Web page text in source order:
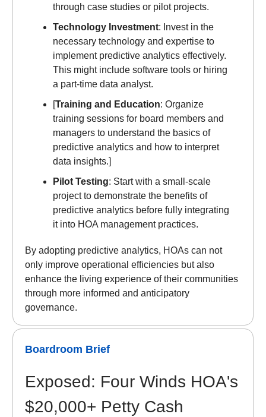
through case studies or pilot projects.
Technology Investment: Invest in the
necessary technology and expertise to
implement predictive analytics effectively.
This might include software tools or hiring
a part-time data analyst.
[Training and Education: Organize
training sessions for board members and
managers to understand the basics of
predictive analytics and how to interpret
data insights.]
Pilot Testing: Start with a small-scale
project to demonstrate the benefits of
predictive analytics before fully integrating
it into HOA management practices.
By adopting predictive analytics, HOAs can not
only improve operational efficiencies but also
enhance the living experience of their communities
through more informed and anticipatory
governance.
Boardroom Brief
Exposed: Four Winds HOA's
$20,000+ Petty Cash